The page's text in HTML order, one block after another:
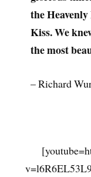
the
Kiss. We
the most
– Richard